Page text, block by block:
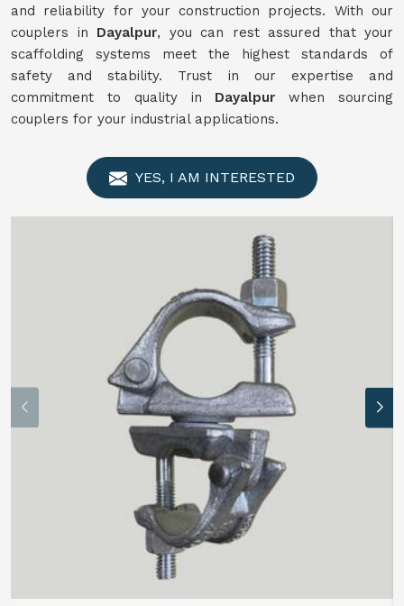
and reliability for your construction projects. With our
couplers in Dayalpur, you can rest assured that your
scaffolding systems meet the highest standards of
safety and stability. Trust in our expertise and
commitment to quality in Dayalpur when sourcing
couplers for your industrial applications.
YES, I AM INTERESTED